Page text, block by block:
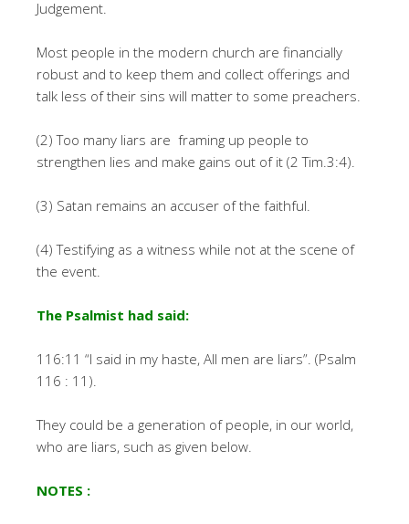
Judgement.
Most people in the modern church are financially
robust and to keep them and collect offerings and
talk less of their sins will matter to some preachers.
(2) Too many liars are framing up people to
strengthen lies and make gains out of it (2 Tim.3:4).
(3) Satan remains an accuser of the faithful.
(4) Testifying as a witness while not at the scene of
the event.
The Psalmist had said:
116:11 “I said in my haste, All men are liars”. (Psalm
116 : 11).
They could be a generation of people, in our world,
who are liars, such as given below.
NOTES :